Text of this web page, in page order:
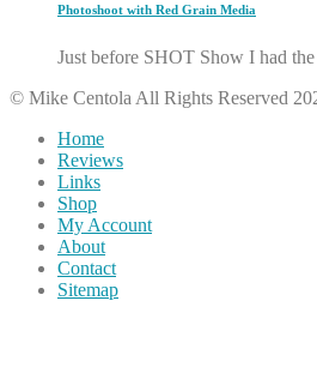
Photoshoot with Red Grain Media
Just before SHOT Show I had
© Mike Centola All Rights Reserved
Home
Reviews
Links
Shop
My Account
About
Contact
Sitemap